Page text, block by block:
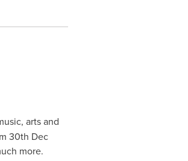
arts and
30th Dec
more.